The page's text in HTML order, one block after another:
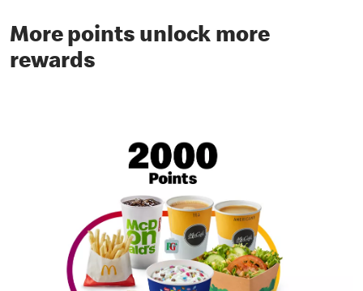
More points unlock more
rewards